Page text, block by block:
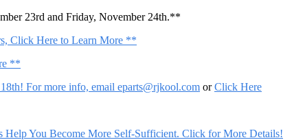
23rd and Friday, November 24th.**
Click Here to Learn More **
**
For more info, email eparts@rjkool.com orClick Here
You Become More Self-Sufficient. Click for More Details!